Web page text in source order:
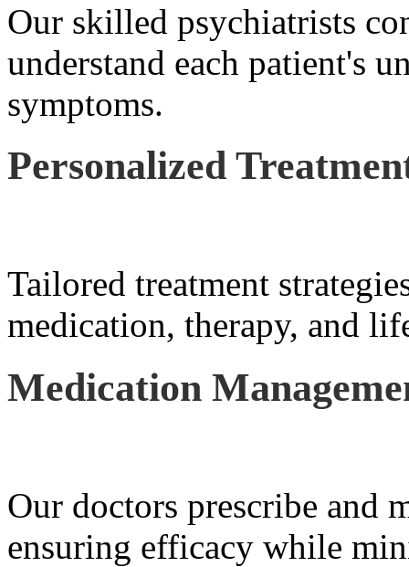
Our skilled psychiatrists
understand each patient's
symptoms.
Personalized
Tailored treatment
medication, therapy, and
Medication
Our doctors prescribe and
ensuring efficacy while